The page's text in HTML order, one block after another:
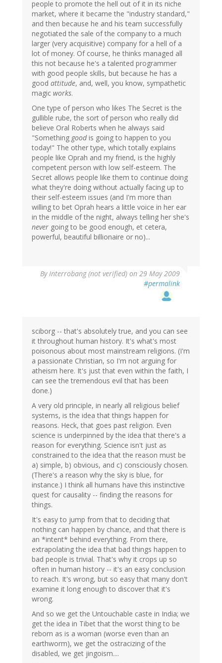
people to promote the hell out of it in its niche
market, where it became the "industry standard,"
and then because he and his team successfully
negotiated the sale of the company to a much
larger (very acquisitive) company for a hell of a
lot of money. Of course, he thinks managed all
this not because he's a talented programmer
with good people skills, but because he has a
good attitude, and, well, you know, sympathetic
magic works.
One type of person who likes The Secret is the
gullible rube, the sort of person who really did
believe Oral Roberts when he always said
"Something goodis going to happen to you
today!" The other type, which totally explains
people like Oprah and my friend, is the highly
competent person with low self-esteem. The
Secret allows people like them to continue doing
what they're doing without actually facing up to
their self-esteem issues (and I'm more than
willing to bet Oprah hears a little voice in her ear
in the middle of the night, always telling her she's
never going to be good enough, et cetera,
powerful, beautiful billionaire or no)...
ByInterrobang (not verified) on 29 May 2009
#permalink
sciborg -- that's absolutely true, and you can see
it throughout human history. It's what's most
poisonous about most mainstream religions. (I'm
a passionate Christian, so I'm not arguing for
atheism here. It's just that even within the faith, I
can see the tremendous evil that has been
done.)
A very old principle, in nearly all religious belief
systems, is the idea that things happen for
reasons. Heck, that goes past religion. Even
science is underpinned by the idea that there's a
reason for everything. Science isn't just as
constrained to the idea that the reason must be
a) simple, b) obvious, and c) consciously chosen.
(There's a reason why the sky is blue, for
instance.) I think all humans have this instinctive
quest for causality -- finding the reasons for
things.
It's easy to jump from that to deciding that
nothing can happen by chance, and that there is
an *intent* behind everything. From there,
extrapolating the idea that bad things happen to
bad people is trivial. That's why it crops up so
often in human history -- it's an easy conclusion
to reach. It's wrong, but so easy that many don't
examine it long enough to discover that it's
wrong.
And so we get the Untouchable caste in India; we
get the idea in Tibet that the worst thing to be
reborn as is a woman (worse even than an
earthworm), we get the ostracizing of the
disabled, we get jingoism....